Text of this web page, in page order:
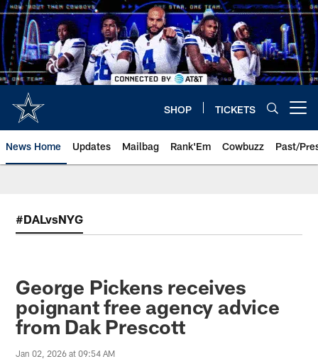
Skip
to
main
content
SHOP TICKETS
News Home Updates Mailbag Rank'Em Cowbuzz Past/
#DALvsNYG
George Pickens receives
poignant free agency advice
from Dak Prescott
Jan 02, 2026 at 09:54 AM